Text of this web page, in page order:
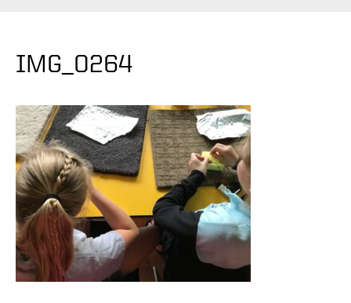
IMG_0264